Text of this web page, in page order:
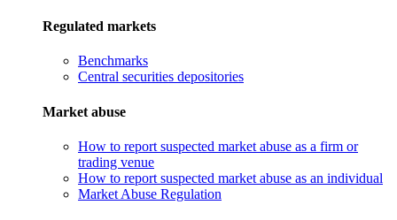
Regulated markets
Benchmarks
Central securities depositories
Market abuse
How to report suspected market abuse as a firm or
trading venue
How to report suspected market abuse as an individual
Market Abuse Regulation